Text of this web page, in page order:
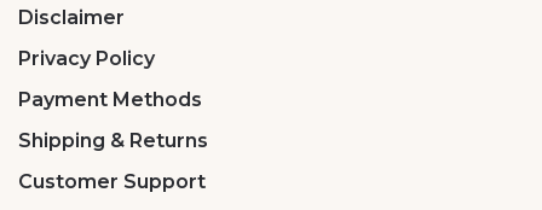
Disclaimer
Privacy Policy
Payment Methods
Shipping & Returns
Customer Support